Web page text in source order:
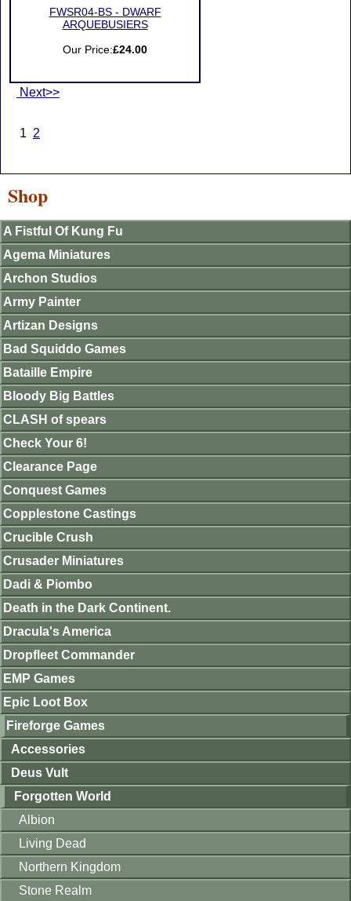
FWSR04-BS - DWARF
ARQUEBUSIERS
Our Price:£24.00
Next>>
1 2
Shop
A Fistful Of Kung Fu
Agema Miniatures
Archon Studios
Army Painter
Artizan Designs
Bad Squiddo Games
Bataille Empire
Bloody Big Battles
CLASH of spears
Check Your 6!
Clearance Page
Conquest Games
Copplestone Castings
Crucible Crush
Crusader Miniatures
Dadi & Piombo
Death in the Dark Continent.
Dracula's America
Dropfleet Commander
EMP Games
Epic Loot Box
Fireforge Games
Accessories
Deus Vult
Forgotten World
Albion
Living Dead
Northern Kingdom
Stone Realm